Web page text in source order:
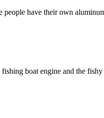
have their own
boat engine and the